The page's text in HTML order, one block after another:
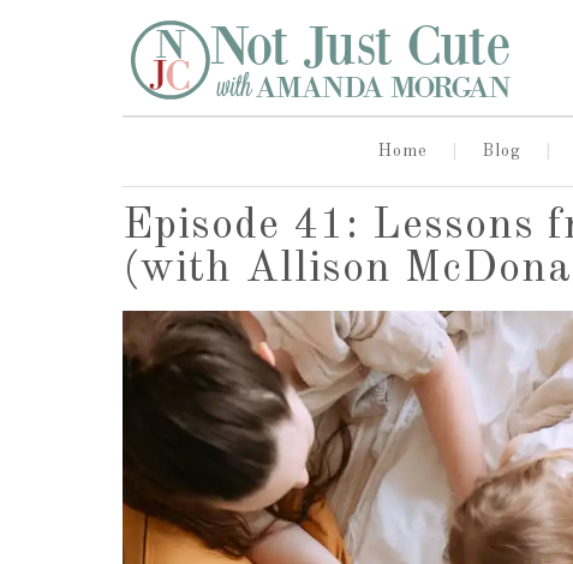
Home Blog
Episode 41: Lessons
(with Allison